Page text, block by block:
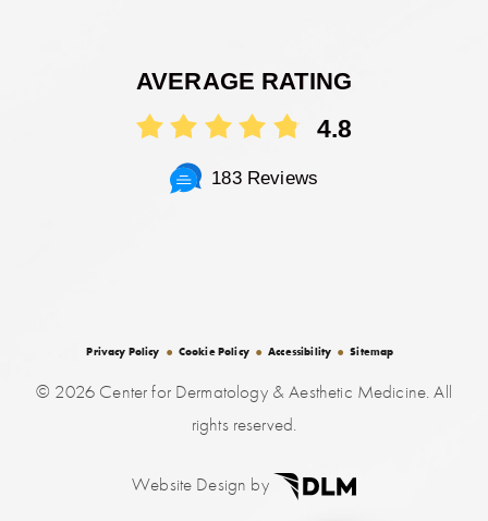
AVERAGE RATING
4.8
183 Reviews
Privacy Policy Cookie Policy Accessibility Sitemap
© 2026 Center for Dermatology & Aesthetic Medicine. All
rights reserved.
Website Design by